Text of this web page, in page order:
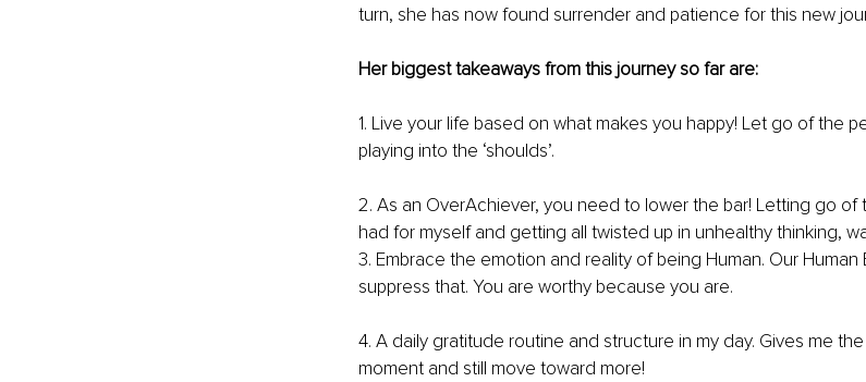
turn, she has now found surrender and patience for this new
Her biggest takeaways from this journey so far are:
1. Live your life based on what makes you happy! Let go of the
playing into the ‘shoulds’.
2. As an OverAchiever, you need to lower the bar! Letting go of
had for myself and getting all twisted up in unhealthy thinking,
3. Embrace the emotion and reality of being Human. Our Human
suppress that. You are worthy because you are.
4. A daily gratitude routine and structure in my day. Gives me
moment and still move toward more!